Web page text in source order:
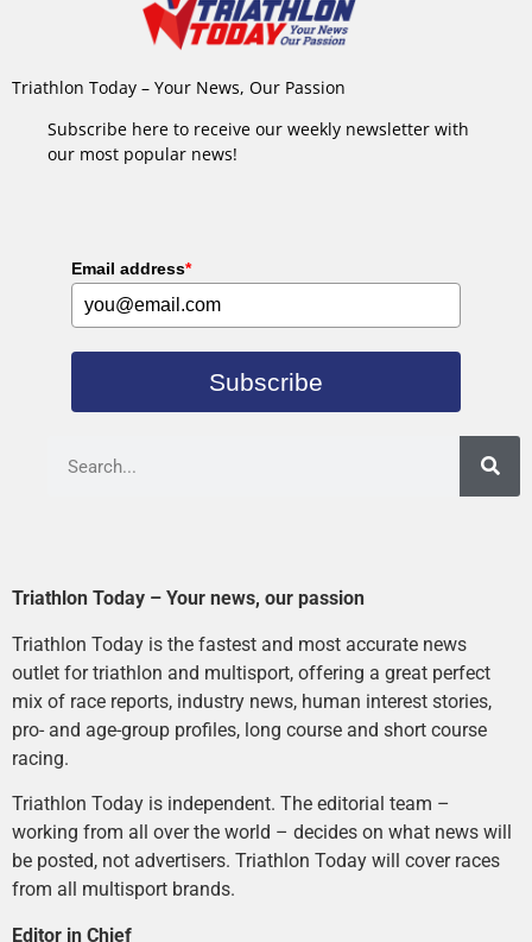
Triathlon Today – Your News, Our Passion
Subscribe here to receive our weekly newsletter with
our most popular news!
Email address*
Subscribe
Triathlon Today – Your news, our passion
Triathlon Today is the fastest and most accurate news
outlet for triathlon and multisport, offering a great perfect
mix of race reports, industry news, human interest stories,
pro- and age-group profiles, long course and short course
racing.
Triathlon Today is independent. The editorial team –
working from all over the world – decides on what news will
be posted, not advertisers. Triathlon Today will cover races
from all multisport brands.
Editor in Chief